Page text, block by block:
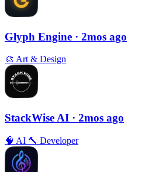
Glyph Engine · 2mos ago
🎨 Art & Design
StackWise AI · 2mos ago
🧠 AI 🔨 Developer